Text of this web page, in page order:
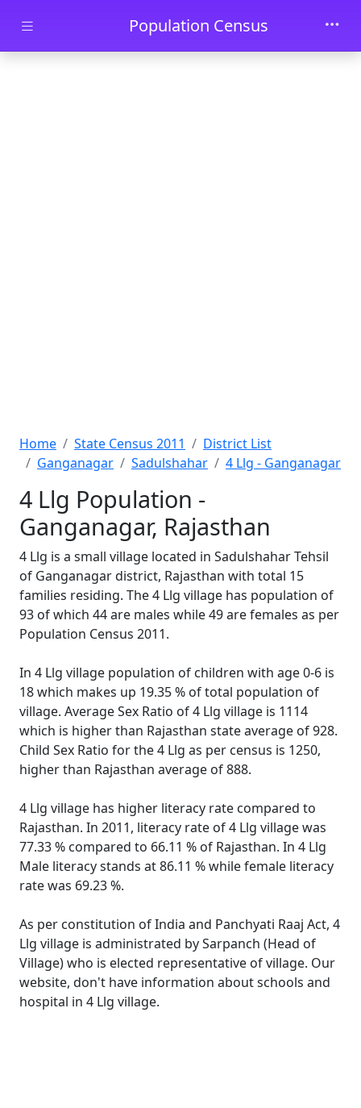
Skip to main contentPopulation Census
Home State Census 2011
District List
Ganganagar
Sadulshahar 4 Llg - Ganganagar
4 Llg Population -
Ganganagar, Rajasthan
4 Llg is a small village located in Sadulshahar Tehsil
of Ganganagar district, Rajasthan with total 15
families residing. The 4 Llg village has population of
93 of which 44 are males while 49 are females as per
Population Census 2011.
In 4 Llg village population of children with age 0-6 is
18 which makes up 19.35 % of total population of
village. Average Sex Ratio of 4 Llg village is 1114
which is higher than Rajasthan state average of 928.
Child Sex Ratio for the 4 Llg as per census is 1250,
higher than Rajasthan average of 888.
4 Llg village has higher literacy rate compared to
Rajasthan. In 2011, literacy rate of 4 Llg village was
77.33 % compared to 66.11 % of Rajasthan. In 4 Llg
Male literacy stands at 86.11 % while female literacy
rate was 69.23 %.
As per constitution of India and Panchyati Raaj Act, 4
Llg village is administrated by Sarpanch (Head of
Village) who is elected representative of village. Our
website, don't have information about schools and
hospital in 4 Llg village.